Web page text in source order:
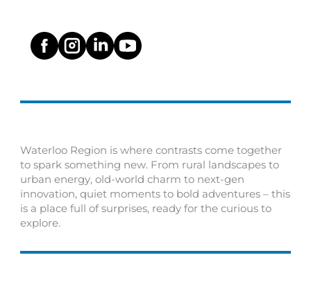
Waterloo Region is where contrasts come together
to spark something new. From rural landscapes to
urban energy, old-world charm to next-gen
innovation, quiet moments to bold adventures – this
is a place full of surprises, ready for the curious to
explore.